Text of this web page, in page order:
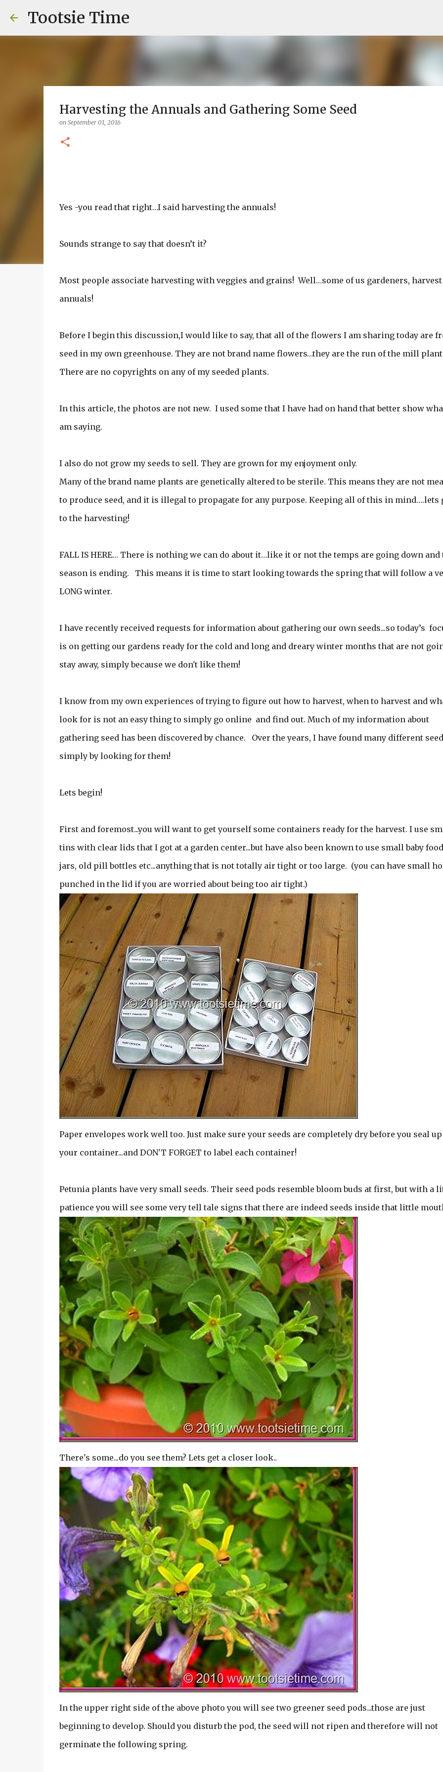
Tootsie Time
Harvesting the Annuals and Gathering Some Seed
on September 01, 2016
Yes -you read that right…I said harvesting the annuals!
Sounds strange to say that doesn’t it?
Most people associate harvesting with veggies and grains! Well…some of us gardeners, harvest
annuals!
Before I begin this discussion,I would like to say, that all of the flowers I am sharing today are
seed in my own greenhouse. They are not brand name flowers…they are the run of the mill
There are no copyrights on any of my seeded plants.
In this article, the photos are not new. I used some that I have had on hand that better show
am saying.
I also do not grow my seeds to sell. They are grown for my enjoyment only.
Many of the brand name plants are genetically altered to be sterile. This means they are not
to produce seed, and it is illegal to propagate for any purpose. Keeping all of this in mind….lets
to the harvesting!
FALL IS HERE… There is nothing we can do about it…like it or not the temps are going down and
season is ending. This means it is time to start looking towards the spring that will follow a
LONG winter.
I have recently received requests for information about gathering our own seeds...so today’s
is on getting our gardens ready for the cold and long and dreary winter months that are not
stay away, simply because we don't like them!
I know from my own experiences of trying to figure out how to harvest, when to harvest and
look for is not an easy thing to simply go online and find out. Much of my information about
gathering seed has been discovered by chance. Over the years, I have found many different
simply by looking for them!
Lets begin!
First and foremost...you will want to get yourself some containers ready for the harvest. I use
tins with clear lids that I got at a garden center...but have also been known to use small baby food
jars, old pill bottles etc...anything that is not totally air tight or too large. (you can have small
punched in the lid if you are worried about being too air tight.)
Paper envelopes work well too. Just make sure your seeds are completely dry before you seal up
your container...and DON'T FORGET to label each container!
Petunia plants have very small seeds. Their seed pods resemble bloom buds at first, but with a
patience you will see some very tell tale signs that there are indeed seeds inside that little
There's some...do you see them? Lets get a closer look..
In the upper right side of the above photo you will see two greener seed pods...those are just
beginning to develop. Should you disturb the pod, the seed will not ripen and therefore will not
germinate the following spring.